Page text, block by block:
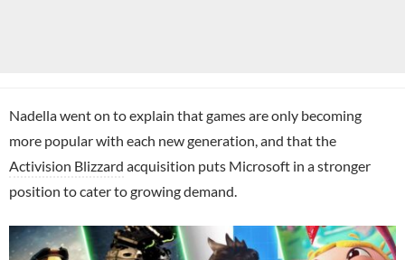
Nadella went on to explain that games are only becoming
more popular with each new generation, and that the
Activision Blizzard acquisition puts Microsoft in a stronger
position to cater to growing demand.